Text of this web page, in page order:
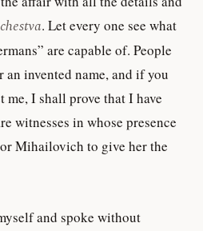
. Let every one see what
are capable of. People
invented name, and if you
me, I shall prove that I have
witnesses in whose presence
Mihailovich to give her the
and spoke without